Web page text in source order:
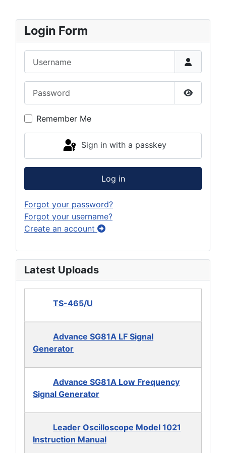
Login Form
Show
Remember Me
Sign in with a passkey
Log in
Forgot your password?
Forgot your username?
Create an account
Latest Uploads
TS-465/U
Advance SG81A LF Signal
Generator
Advance SG81A Low Frequency
Signal Generator
Leader Oscilloscope Model 1021
Instruction Manual